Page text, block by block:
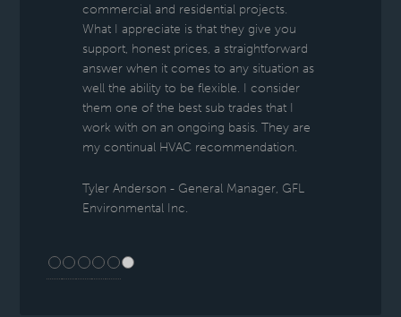
commercial and residential projects.
What I appreciate is that they give you
support, honest prices, a straightforward
answer when it comes to any situation as
well the ability to be flexible. I consider
them one of the best sub trades that I
work with on an ongoing basis. They are
my continual HVAC recommendation.
Tyler Anderson - General Manager, GFL
Environmental Inc.